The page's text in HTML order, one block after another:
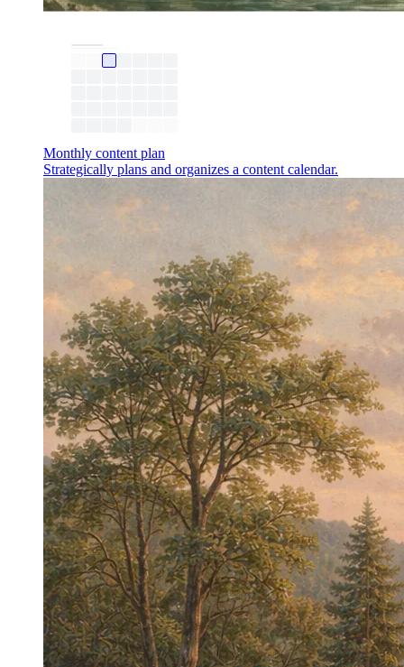
Monthly content plan
Strategically plans and organizes a content calendar.